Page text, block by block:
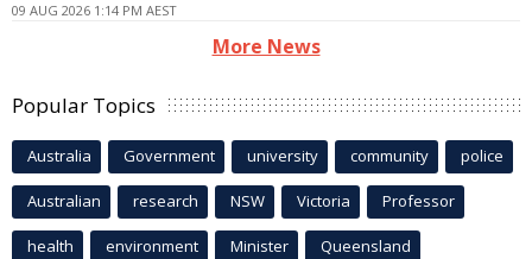
09 AUG 2026 1:14 PM AEST
More News
Popular Topics
Australia Government university community police
Australian research NSW Victoria Professor
health environment Minister Queensland